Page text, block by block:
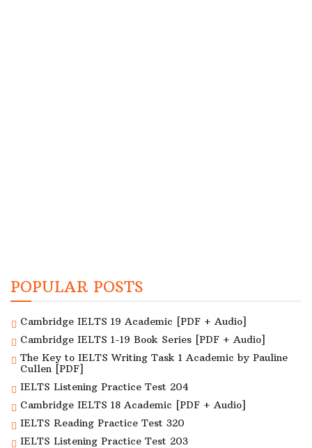
POPULAR POSTS
Cambridge IELTS 19 Academic [PDF + Audio]
Cambridge IELTS 1-19 Book Series [PDF + Audio]
The Key to IELTS Writing Task 1 Academic by Pauline
Cullen [PDF]
IELTS Listening Practice Test 204
Cambridge IELTS 18 Academic [PDF + Audio]
IELTS Reading Practice Test 320
IELTS Listening Practice Test 203